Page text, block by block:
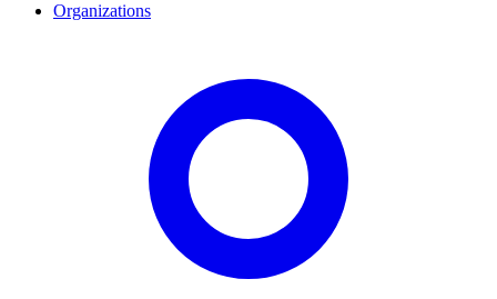
Organizations